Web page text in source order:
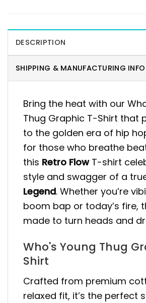
DESCRIPTION
SHIPPING & MANUFACTURING INFO
Bring the heat with our
Thug Graphic T-Shirt that
to the golden era of hip
for those who breathe
this Retro FlowT-shirt
style and swagger of a
Legend. Whether you’re
boom bap or today’s fire,
made to turn heads and
Who's Young Thug
Shirt
Crafted from premium
relaxed fit, it’s the perfect